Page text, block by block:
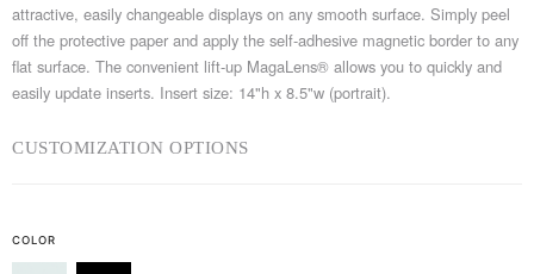
attractive, easily changeable displays on any smooth surface. Simply peel
off the protective paper and apply the self-adhesive magnetic border to any
flat surface. The convenient lift-up MagaLens® allows you to quickly and
easily update inserts. Insert size: 14"h x 8.5"w (portrait).
CUSTOMIZATION OPTIONS
COLOR